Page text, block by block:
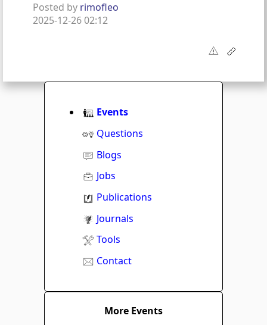
Posted by rimofleo
2025-12-26 02:12
Events
Questions
Blogs
Jobs
Publications
Journals
Tools
Contact
More Events